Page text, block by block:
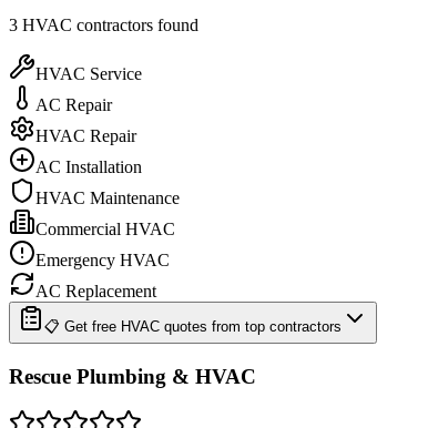
3 HVAC contractors found
HVAC Service
AC Repair
HVAC Repair
AC Installation
HVAC Maintenance
Commercial HVAC
Emergency HVAC
AC Replacement
📋 Get free HVAC quotes from top contractors
Rescue Plumbing & HVAC